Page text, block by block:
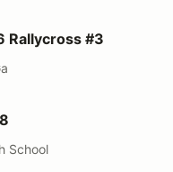
#3
Rallycross #3
School